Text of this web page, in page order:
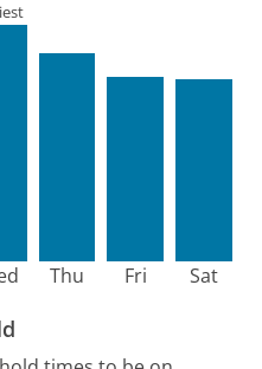
Thu Fri Sat